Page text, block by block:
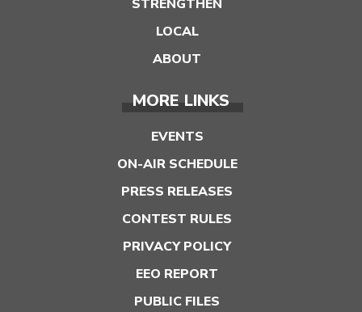
STRENGTHEN
LOCAL
ABOUT
MORE LINKS
EVENTS
ON-AIR SCHEDULE
PRESS RELEASES
CONTEST RULES
PRIVACY POLICY
EEO REPORT
PUBLIC FILES